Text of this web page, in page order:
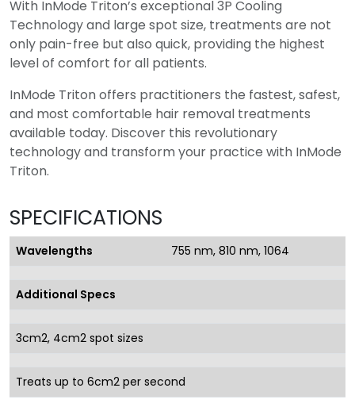
With InMode Triton’s exceptional 3P Cooling
Technology and large spot size, treatments are not
only pain-free but also quick, providing the highest
level of comfort for all patients.
InMode Triton offers practitioners the fastest, safest,
and most comfortable hair removal treatments
available today. Discover this revolutionary
technology and transform your practice with InMode
Triton.
SPECIFICATIONS
Wavelengths 755 nm, 810 nm, 1064
Additional Specs
3cm2, 4cm2 spot sizes
Treats up to 6cm2 per second